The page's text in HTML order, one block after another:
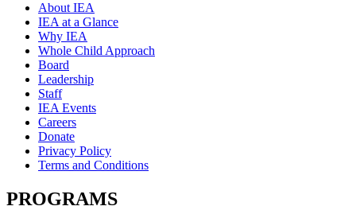
About IEA
IEA at a Glance
Why IEA
Whole Child Approach
Board
Leadership
Staff
IEA Events
Careers
Donate
Privacy Policy
Terms and Conditions
PROGRAMS